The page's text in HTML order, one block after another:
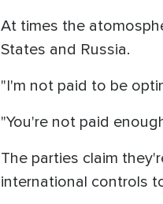
At times the
States and Russia.
"I'm not paid to be
"You're not paid
The parties claim
international controls